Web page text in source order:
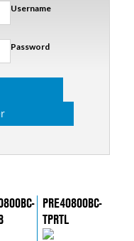
Username
Password
PRE40800BC-
TPRTL